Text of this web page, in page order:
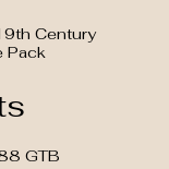
Century
Pack
GTB